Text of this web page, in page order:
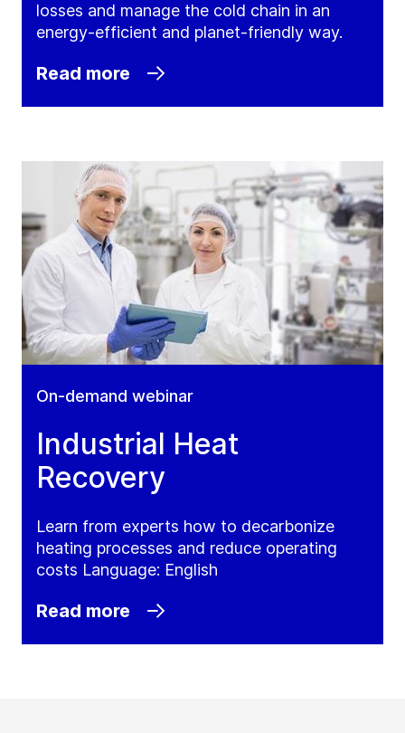
losses and manage the cold chain in an
energy-efficient and planet-friendly way.
Read more
On-demand webinar
Industrial Heat
Recovery
Learn from experts how to decarbonize
heating processes and reduce operating
costs Language: English
Read more